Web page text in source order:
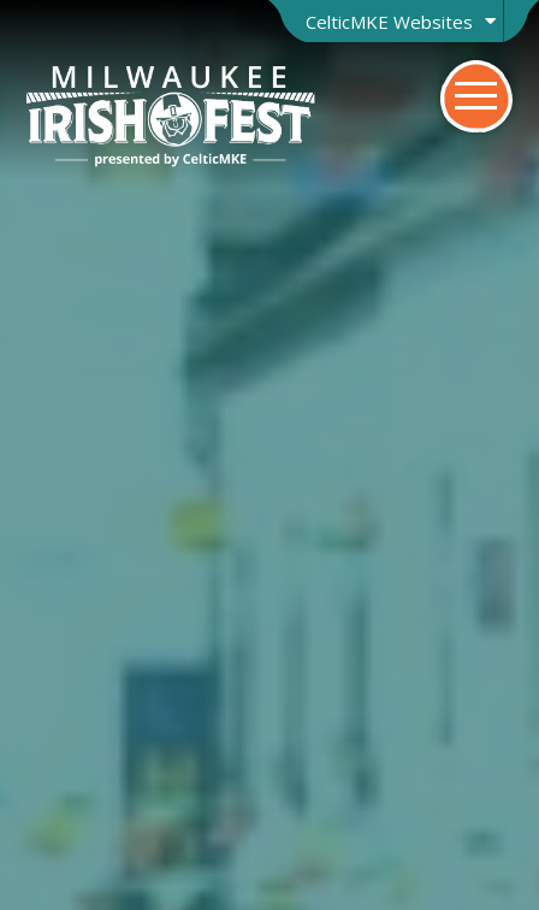
CelticMKE Websites